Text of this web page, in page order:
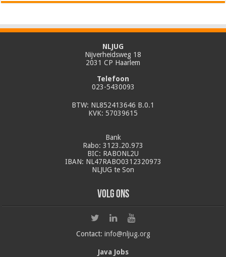
NLJUG
Nijverheidsweg 18
2031 CP Haarlem
Telefoon
023-5430093
BTW: NL852413646 B.0.1
KVK: 57039615
Bank
Rabo: 3123.20.973
BIC: RABONL2U
IBAN: NL47RABO0312320973
NLJUG te Son
Volg ons
Contact: info@nljug.org
Java Jobs